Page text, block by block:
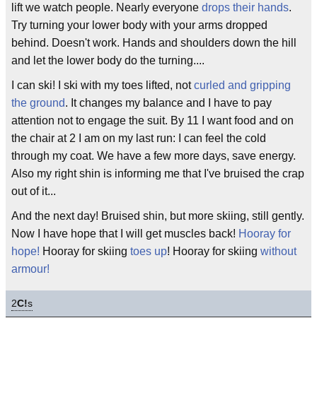
lift we watch people. Nearly everyone drops their hands.
Try turning your lower body with your arms dropped
behind. Doesn't work. Hands and shoulders down the hill
and let the lower body do the turning....
I can ski! I ski with my toes lifted, notcurled and gripping
the ground. It changes my balance and I have to pay
attention not to engage the suit. By 11 I want food and on
the chair at 2 I am on my last run: I can feel the cold
through my coat. We have a few more days, save energy.
Also my right shin is informing me that I've bruised the crap
out of it...
And the next day! Bruised shin, but more skiing, still gently.
Now I have hope that I will get muscles back! Hooray for
hope! Hooray for skiing toes up! Hooray for skiing without
armour!
2C!s